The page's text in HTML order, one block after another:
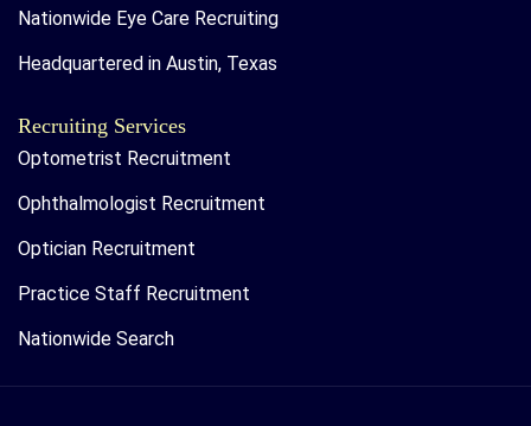
Nationwide Eye Care Recruiting
Headquartered in Austin, Texas
Recruiting Services
Optometrist Recruitment
Ophthalmologist Recruitment
Optician Recruitment
Practice Staff Recruitment
Nationwide Search